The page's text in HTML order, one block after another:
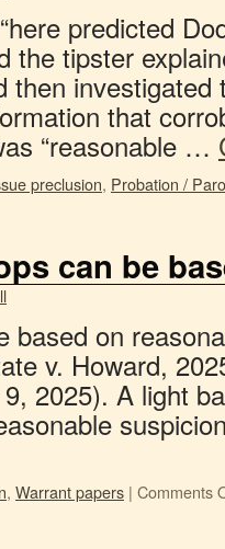
predicted
the tipster
then
that
“reasonable …
preclusion, Probation /
can be
based on
v. Howard,
2025). A light
, Warrant papers | Comments